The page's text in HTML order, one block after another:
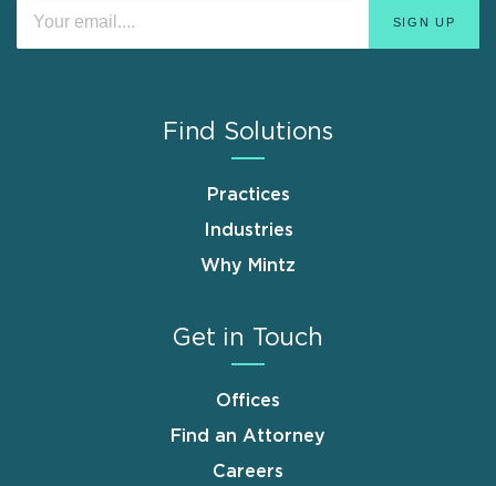
Find Solutions
Practices
Industries
Why Mintz
Get in Touch
Offices
Find an Attorney
Careers